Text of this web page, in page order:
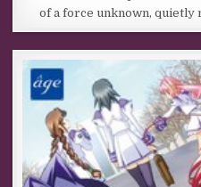
of a force unknown, quietly